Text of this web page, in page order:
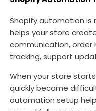
Shopify automation is
helps your store
communication, order
tracking, support
When your store
quickly become
automation setup